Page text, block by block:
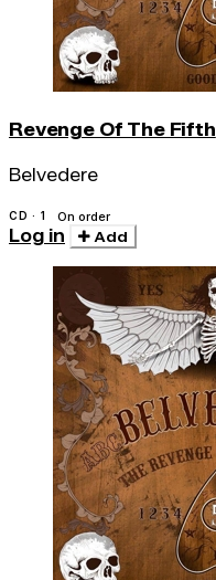
Revenge Of The Fifth
Belvedere
CD · 1 On order
Log in Add